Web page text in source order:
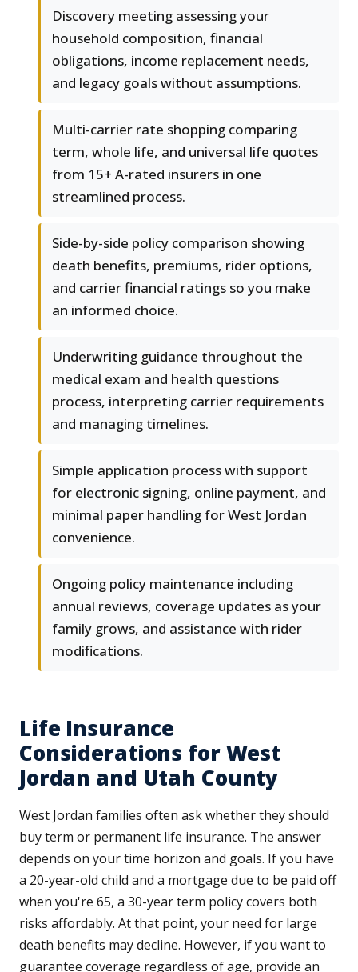
Discovery meeting assessing your
household composition, financial
obligations, income replacement needs,
and legacy goals without assumptions.
Multi-carrier rate shopping comparing
term, whole life, and universal life quotes
from 15+ A-rated insurers in one
streamlined process.
Side-by-side policy comparison showing
death benefits, premiums, rider options,
and carrier financial ratings so you make
an informed choice.
Underwriting guidance throughout the
medical exam and health questions
process, interpreting carrier requirements
and managing timelines.
Simple application process with support
for electronic signing, online payment, and
minimal paper handling for West Jordan
convenience.
Ongoing policy maintenance including
annual reviews, coverage updates as your
family grows, and assistance with rider
modifications.
Life Insurance
Considerations for West
Jordan and Utah County
West Jordan families often ask whether they should
buy term or permanent life insurance. The answer
depends on your time horizon and goals. If you have
a 20-year-old child and a mortgage due to be paid off
when you're 65, a 30-year term policy covers both
risks affordably. At that point, your need for large
death benefits may decline. However, if you want to
guarantee coverage regardless of age, provide an